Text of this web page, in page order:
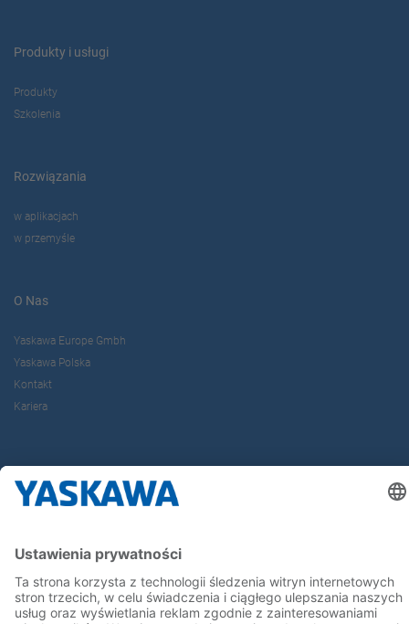
Produkty i usługi
Produkty
Szkolenia
Rozwiązania
w aplikacjach
w przemyśle
O Nas
Yaskawa Europe Gmbh
Yaskawa Polska
Kontakt
Kariera